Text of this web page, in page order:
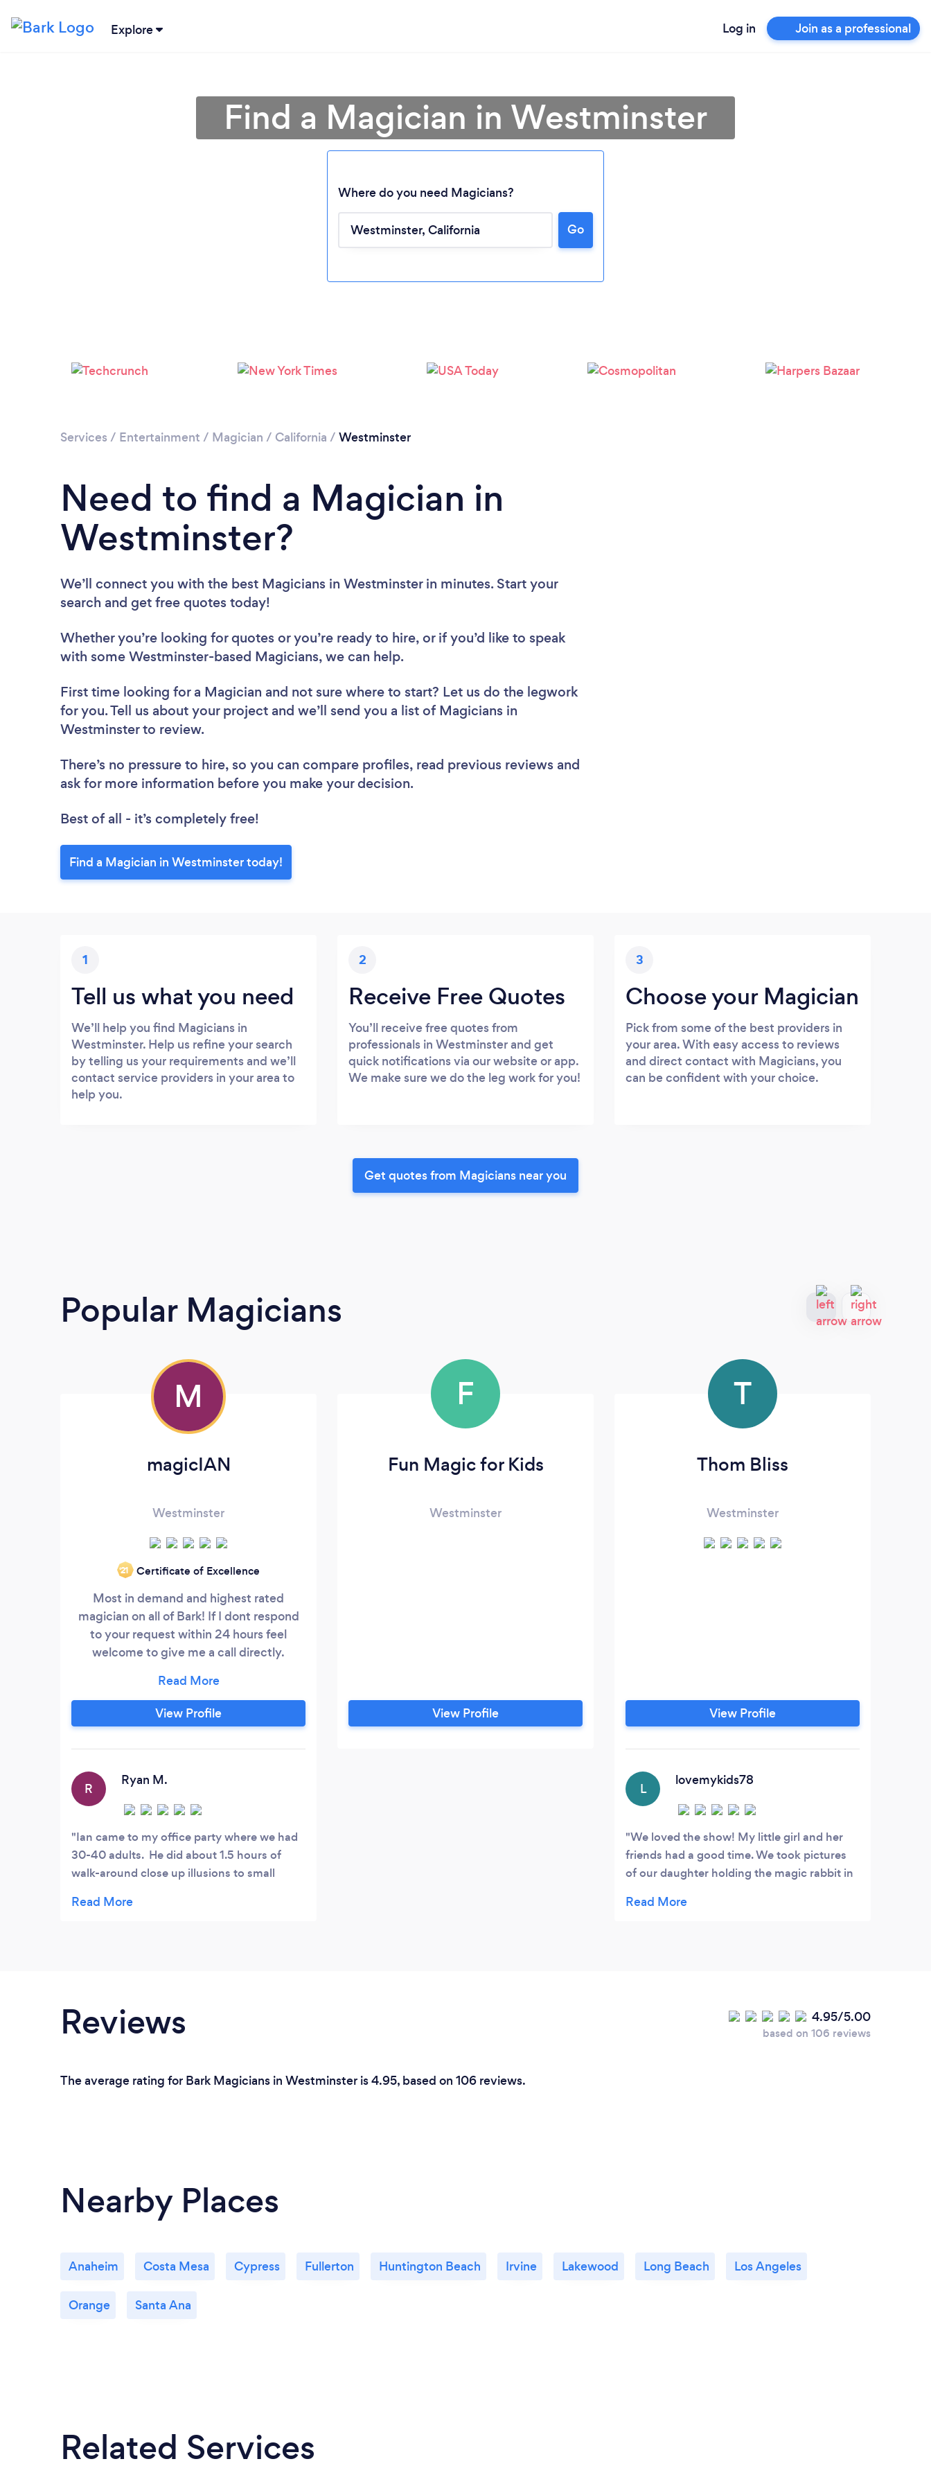
Explore Log in Join as a professional
Please wait ...
Find a Magician in Westminster
Where do you need Magicians?
Go
Services / Entertainment / Magician / California / Westminster
Need to find a Magician in
Westminster?
We’ll connect you with the best Magicians in Westminster in minutes. Start your
search and get free quotes today!
Whether you’re looking for quotes or you’re ready to hire, or if you’d like to speak
with some Westminster-based Magicians, we can help.
First time looking for a Magician and not sure where to start? Let us do the legwork
for you. Tell us about your project and we’ll send you a list of Magicians in
Westminster to review.
There’s no pressure to hire, so you can compare profiles, read previous reviews and
ask for more information before you make your decision.
Best of all - it’s completely free!
Find a Magician in Westminster today!
1
Tell us what you need
We’ll help you find Magicians in
Westminster. Help us refine your search
by telling us your requirements and we’ll
contact service providers in your area to
help you.
2
Receive Free Quotes
You’ll receive free quotes from
professionals in Westminster and get
quick notifications via our website or app.
We make sure we do the leg work for you!
3
Choose your Magician
Pick from some of the best providers in
your area. With easy access to reviews
and direct contact with Magicians, you
can be confident with your choice.
Get quotes from Magicians near you
Popular Magicians
M
magicIAN
Westminster
‘21 Certificate of Excellence
Most in demand and highest rated
magician on all of Bark! If I dont respond
to your request within 24 hours feel
welcome to give me a call directly.
who performs for corporate events,
theatrical venues, schools and upscale
private parties. The show is a full scale
a real snake with special effects, real
butterflies appearing from thin air, mind
reading, comedy, fire magic, card magic,
and a levitation in the finale.
View Profile
R
Ryan M.
Ian came to my office party where we had
30-40 adults. He did about 1.5 hours of
walk-around close up illusions to small
was a lot of fun. Then he had a 30 minute
F
Fun Magic for Kids
Westminster
View Profile
T
Thom Bliss
Westminster
View Profile
L
lovemykids78
We loved the show! My little girl and her
friends had a good time. We took pictures
of our daughter holding the magic rabbit in
both made lots of balloons for all the
Reviews 4.95/5.00
based on 106 reviews
The average rating for Bark Magicians in Westminster is 4.95, based on 106 reviews.
Nearby Places
Anaheim Costa Mesa Cypress Fullerton Huntington Beach Irvine Lakewood Long Beach Los Angeles
Orange Santa Ana
Related Services